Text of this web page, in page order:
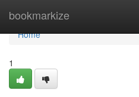
bookmarkize
Home
Home
1